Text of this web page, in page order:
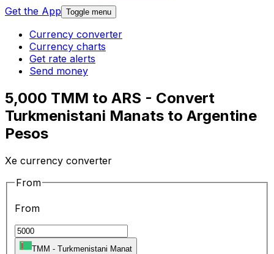
Get the App Toggle menu
Currency converter
Currency charts
Get rate alerts
Send money
5,000 TMM to ARS - Convert
Turkmenistani Manats to Argentine
Pesos
Xe currency converter
From
From
TMM - Turkmenistani Manat